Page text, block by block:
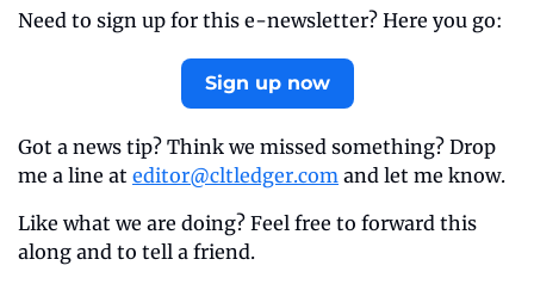
Need to sign up for this e-newsletter? Here you go:
Sign up now
Got a news tip? Think we missed something? Drop
me a line at editor@cltledger.com and let me know.
Like what we are doing? Feel free to forward this
along and to tell a friend.